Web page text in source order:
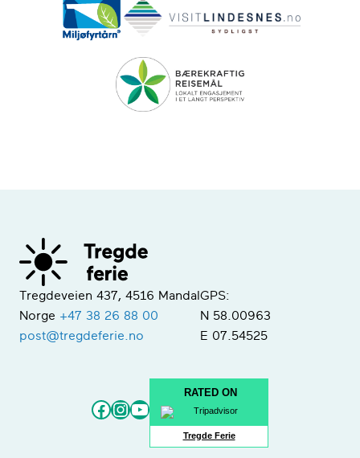
Tregdeveien 437, 4516 Mandal
Norge +47 38 26 88 00
post@tregdeferie.no
GPS:
N 58.00963
E 07.54525
Facebook
Instagram
YouTube
RATED ON
Tregde Ferie